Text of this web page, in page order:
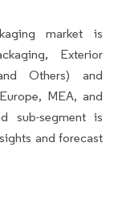
market is
Exterior
Others) and
MEA, and
sub-segment is
and forecast